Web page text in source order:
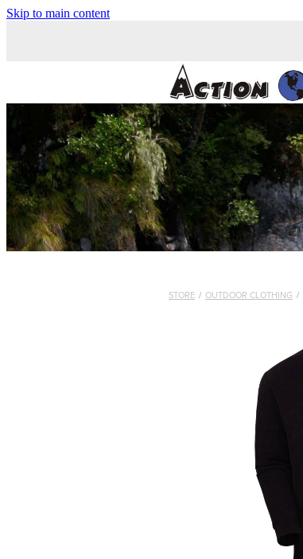
Skip to main content
STORE / OUTDOOR CLOTHING /